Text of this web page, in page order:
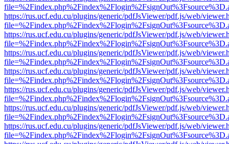
https://rus.ucf.edu.cu/plugins/generic/pdfJsViewer/pdf.js/web/
https://rus.ucf.edu.cu/plugins/generic/pdfJsViewer/pdf.js/web/
https://rus.ucf.edu.cu/plugins/generic/pdfJsViewer/pdf.js/web/
https://rus.ucf.edu.cu/plugins/generic/pdfJsViewer/pdf.js/web/
https://rus.ucf.edu.cu/plugins/generic/pdfJsViewer/pdf.js/web/
https://rus.ucf.edu.cu/plugins/generic/pdfJsViewer/pdf.js/web/
https://rus.ucf.edu.cu/plugins/generic/pdfJsViewer/pdf.js/web/